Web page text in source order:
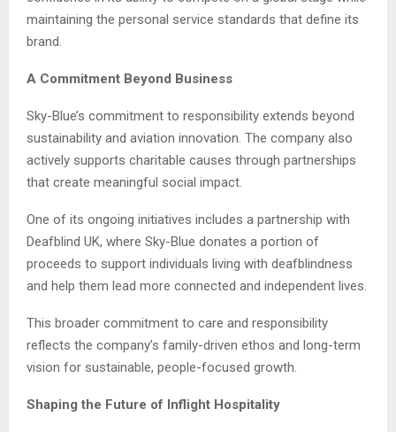
maintaining the personal service standards that define its
brand.
A Commitment Beyond Business
Sky-Blue’s commitment to responsibility extends beyond
sustainability and aviation innovation. The company also
actively supports charitable causes through partnerships
that create meaningful social impact.
One of its ongoing initiatives includes a partnership with
Deafblind UK, where Sky-Blue donates a portion of
proceeds to support individuals living with deafblindness
and help them lead more connected and independent lives.
This broader commitment to care and responsibility
reflects the company’s family-driven ethos and long-term
vision for sustainable, people-focused growth.
Shaping the Future of Inflight Hospitality